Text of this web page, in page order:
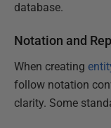
database.
Notation and
When creating
follow notation
clarity. Some